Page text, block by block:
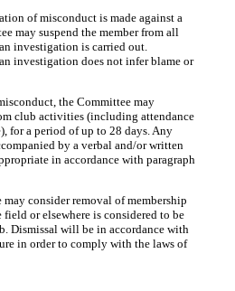
of misconduct is made against a
may suspend the member from all
investigation is carried out.
investigation does not infer blame or
the Committee may
club activities (including attendance
for a period of up to 28 days. Any
by a verbal and/or written
in accordance with paragraph
consider removal of membership
or elsewhere is considered to be
Dismissal will be in accordance with
in order to comply with the laws of